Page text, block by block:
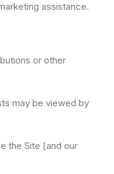
assistance.
or other
may be viewed by
the Site [and our